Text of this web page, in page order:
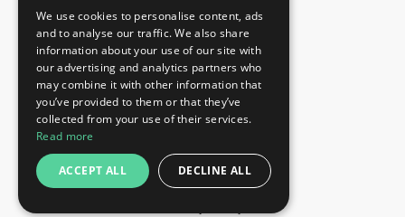
CONTACTS
+44 203 608 13 29
+359 52 810 769
+359 2 815 72 71
QUICK LINKS
Exhibitions
We use cookies to personalise content, ads
and to analyse our traffic. We also share
information about your use of our site with
our advertising and analytics partners who
may combine it with other information that
you’ve provided to them or that they’ve
collected from your use of their services.
Read more
ACCEPT ALL DECLINE ALL